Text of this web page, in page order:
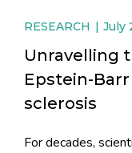
RESEARCH July
Unravelling
Epstein-
sclerosis
For decades,